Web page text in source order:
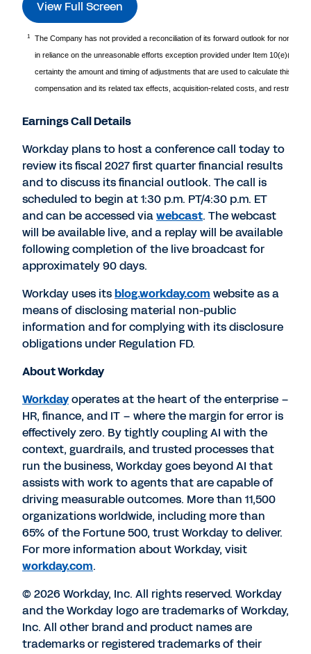
View Full Screen
1
The Company has not provided a reconciliation of its forward outlook for non-
in reliance on the unreasonable efforts exception provided under Item
certainty the amount and timing of adjustments that are used to calculate this
compensation and its related tax effects, acquisition-related costs, and
Earnings Call Details
Workday plans to host a conference call today to
review its fiscal 2027 first quarter financial results
and to discuss its financial outlook. The call is
scheduled to begin at 1:30 p.m. PT/4:30 p.m. ET
and can be accessed viawebcast. The webcast
will be available live, and a replay will be available
following completion of the live broadcast for
approximately 90 days.
Workday uses itsblog.workday.com website as a
means of disclosing material non-public
information and for complying with its disclosure
obligations under Regulation FD.
About Workday
Workdayoperates at the heart of the enterprise –
HR, finance, and IT – where the margin for error is
effectively zero. By tightly coupling AI with the
context, guardrails, and trusted processes that
run the business, Workday goes beyond AI that
assists with work to agents that are capable of
driving measurable outcomes. More than 11,500
organizations worldwide, including more than
65% of the Fortune 500, trust Workday to deliver.
For more information about Workday, visit
workday.com.
© 2026 Workday, Inc. All rights reserved. Workday
and the Workday logo are trademarks of Workday,
Inc. All other brand and product names are
trademarks or registered trademarks of their